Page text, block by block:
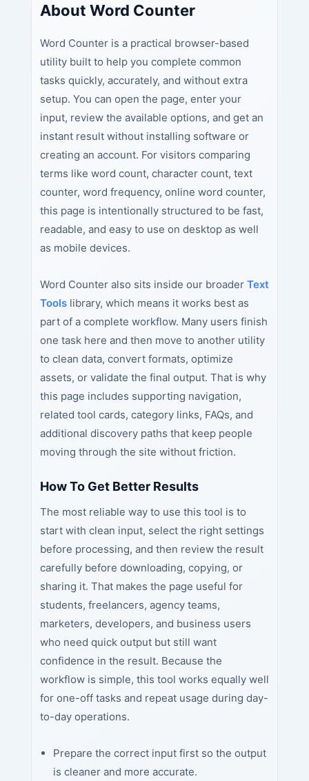
About Word Counter
Word Counter is a practical browser-based
utility built to help you complete common
tasks quickly, accurately, and without extra
setup. You can open the page, enter your
input, review the available options, and get an
instant result without installing software or
creating an account. For visitors comparing
terms like word count, character count, text
counter, word frequency, online word counter,
this page is intentionally structured to be fast,
readable, and easy to use on desktop as well
as mobile devices.
Word Counter also sits inside our broader Text
Toolslibrary, which means it works best as
part of a complete workflow. Many users finish
one task here and then move to another utility
to clean data, convert formats, optimize
assets, or validate the final output. That is why
this page includes supporting navigation,
related tool cards, category links, FAQs, and
additional discovery paths that keep people
moving through the site without friction.
How To Get Better Results
The most reliable way to use this tool is to
start with clean input, select the right settings
before processing, and then review the result
carefully before downloading, copying, or
sharing it. That makes the page useful for
students, freelancers, agency teams,
marketers, developers, and business users
who need quick output but still want
confidence in the result. Because the
workflow is simple, this tool works equally well
for one-off tasks and repeat usage during day-
to-day operations.
Prepare the correct input first so the output
is cleaner and more accurate.